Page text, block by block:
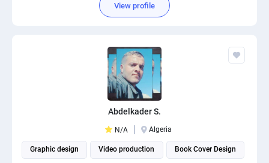
View profile
Abdelkader S.
N/A Algeria
Graphic design Video production Book Cover Design